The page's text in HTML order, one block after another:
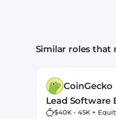
Similar roles that
CoinGecko
Lead Software
$40K - 45K +